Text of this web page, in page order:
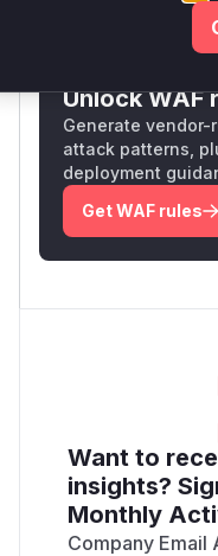
Root
Unlock WAF
Generate
attack patterns,
deployment
Get WAF rules
Want to
insights?
Monthly
Company Email